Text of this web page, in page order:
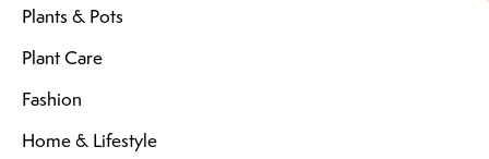
Plants & Pots
Plant Care
Fashion
Home & Lifestyle